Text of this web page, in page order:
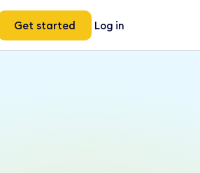
Get started Log in